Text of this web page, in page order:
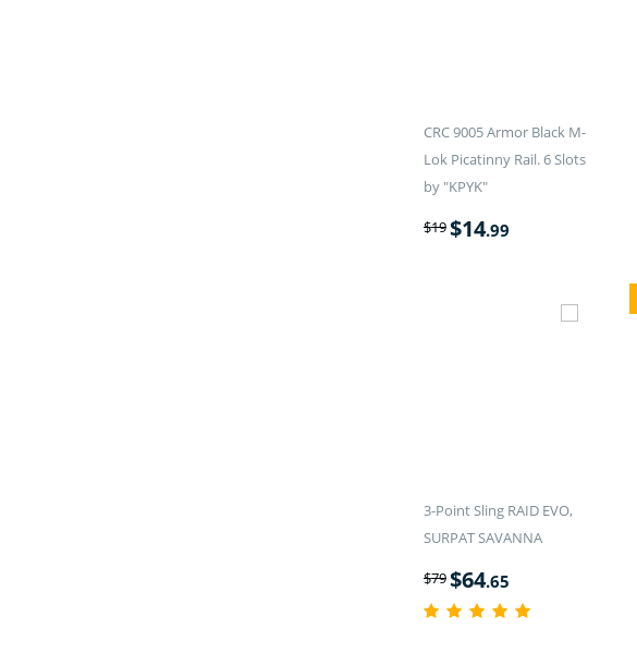
CRC 9005 Armor Black M-
Lok Picatinny Rail. 6 Slots
by "KPYK"
$19$14.99
3-Point Sling RAID EVO,
SURPAT SAVANNA
$79$64.65